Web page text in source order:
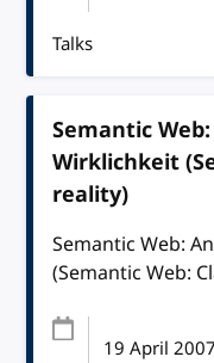
Talks
Semantic
Wirklichkeit
reality)
Semantic Web:
(Semantic Web:
19 April 2007